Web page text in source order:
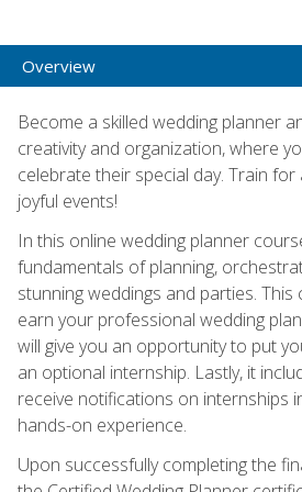
Overview
Become a skilled wedding planner
creativity and organization, where
celebrate their special day. Train
joyful events!
In this online wedding planner
fundamentals of planning,
stunning weddings and parties.
earn your professional wedding
will give you an opportunity to put
an optional internship. Lastly, it
receive notifications on internships
hands-on experience.
Upon successfully completing the